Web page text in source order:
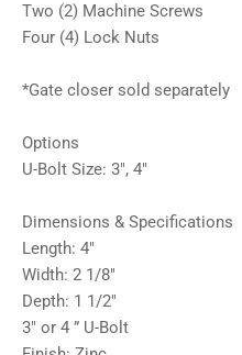
Two (2) Machine Screws
Four (4) Lock Nuts
*Gate closer sold separately
Options
U-Bolt Size: 3″, 4″
Dimensions & Specifications
Length: 4″
Width: 2 1/8″
Depth: 1 1/2″
3″ or 4 ” U-Bolt